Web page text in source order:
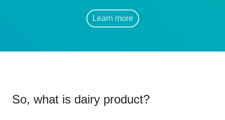
Learn more
So, what is dairy product?